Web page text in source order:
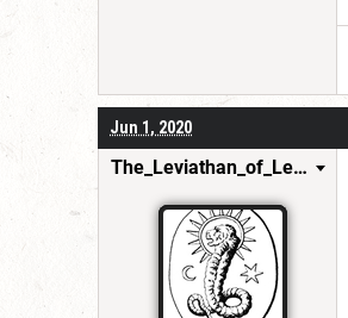
Jun 1, 2020
The_Leviathan_of_Levistus